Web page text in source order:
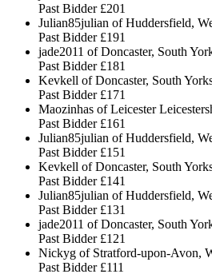
Past Bidder £201
Julian85julian of Huddersfield,
Past Bidder £191
jade2011 of Doncaster, South
Past Bidder £181
Kevkell of Doncaster, South
Past Bidder £171
Maozinhas of Leicester
Past Bidder £161
Julian85julian of Huddersfield,
Past Bidder £151
Kevkell of Doncaster, South
Past Bidder £141
Julian85julian of Huddersfield,
Past Bidder £131
jade2011 of Doncaster, South
Past Bidder £121
Nickyg of Stratford-upon-Avon,
Past Bidder £111